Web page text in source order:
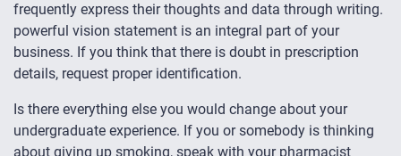
frequently express their thoughts and data through writing.
powerful vision statement is an integral part of your
business. If you think that there is doubt in prescription
details, request proper identification.
Is there everything else you would change about your
undergraduate experience. If you or somebody is thinking
about giving up smoking, speak with your pharmacist